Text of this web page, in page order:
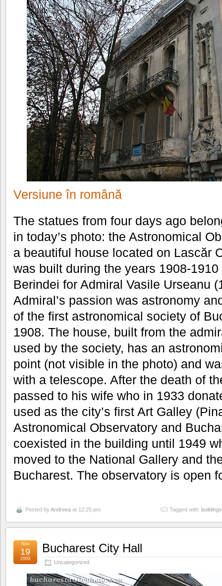
Versiune în română
The statues from four days ago
in today’s photo: the Astronomical
a beautiful house located on Lascăr
was built during the years 1908-
Berindei for Admiral Vasile Urseanu
Admiral’s passion was astronomy
of the first astronomical society of
1908. The house, built from the
used by the society, has an
point (not visible in the photo) and
with a telescope. After the death of
passed to his wife who in 1933
used as the city’s first Art Galley
Astronomical Observatory and
coexisted in the building until 1949
moved to the National Gallery and
Bucharest. The observatory is open
Posted byAndreea at 12:25 pm Tagged with: buildings
Bucharest City Hall
Uncategorized
Nov
19
2009